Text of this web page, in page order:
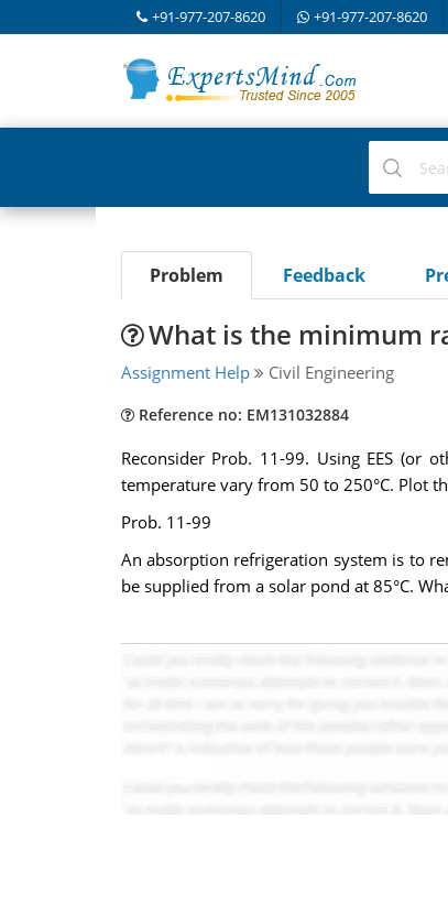
+91-977-207-8620 +91-977-207-8620
Problem Feedback
What is the minimum
Assignment Help Civil Engineering
Reference no: EM131032884
Reconsider Prob. 11-99. Using EES (or
temperature vary from 50 to 250°C. Plot
Prob. 11-99
An absorption refrigeration system is to
be supplied from a solar pond at 85°C.